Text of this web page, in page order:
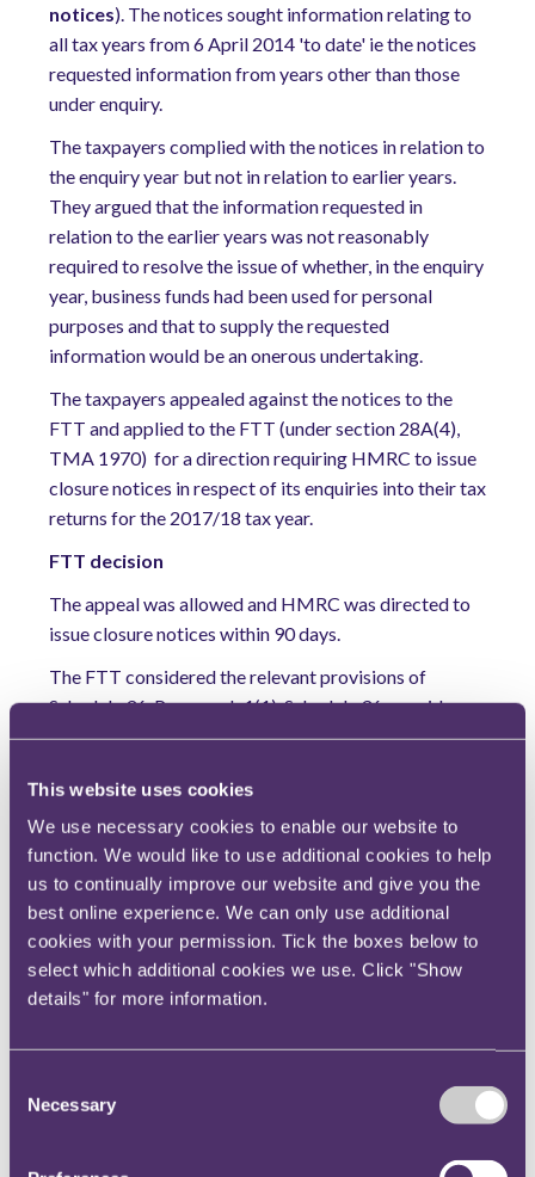
This website uses cookies
We use necessary cookies to enable our website to
function. We would like to use additional cookies to help
us to continually improve our website and give you the
best online experience. We can only use additional
cookies with your permission. Tick the boxes below to
select which additional cookies we use. Click "Show
details" for more information.
Selection
Necessary
notices). The notices sought information relating to
all tax years from 6 April 2014 'to date' ie the notices
requested information from years other than those
under enquiry.
The taxpayers complied with the notices in relation to
the enquiry year but not in relation to earlier years.
They argued that the information requested in
relation to the earlier years was not reasonably
required to resolve the issue of whether, in the enquiry
year, business funds had been used for personal
purposes and that to supply the requested
information would be an onerous undertaking.
The taxpayers appealed against the notices to the
FTT and applied to the FTT (under section 28A(4),
TMA 1970) for a direction requiring HMRC to issue
closure notices in respect of its enquiries into their tax
returns for the 2017/18 tax year.
FTT decision
The appeal was allowed and HMRC was directed to
issue closure notices within 90 days.
The FTT considered the relevant provisions of
Schedule 36. Paragraph 1(1), Schedule 36, provides
that the HMRC officer must show that the
reasonably required by the officer for the purpose of
'checking the taxpayer’s tax position'.
Where a tax return has been submitted, as in the
present case, one of four further conditions must be
satisfied under paragraph 21, Schedule 36. The
conditions relevant to this case are Conditions A and
B. Condition A is that a notice of enquiry has been
relation to the tax year 2017/18. Condition B is that,
to suspect that an amount that ought to have been
relief from tax, given for the chargeable period has